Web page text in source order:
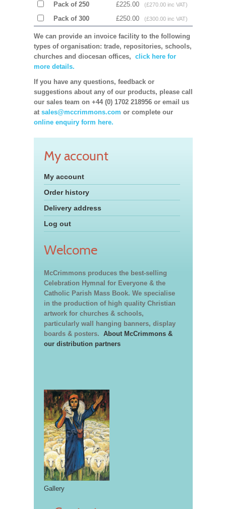
Pack of 250 £225.00 (£270.00 inc VAT)
Pack of 300 £250.00 (£300.00 inc VAT)
We can provide an invoice facility to the following
types of organisation: trade, repositories, schools,
churches and diocesan offices, click here for
more details.
If you have any questions, feedback or
suggestions about any of our products, please call
our sales team on +44 (0) 1702 218956 or email us
at sales@mccrimmons.com or complete our
online enquiry form here.
My account
My account
Order history
Delivery address
Log out
Welcome
McCrimmons produces the best-selling
Celebration Hymnal for Everyone & the
Catholic Parish Mass Book. We specialise
in the production of high quality Christian
artwork for churches & schools,
particularly wall hanging banners, display
boards & posters. About McCrimmons &
our distribution partners
Gallery